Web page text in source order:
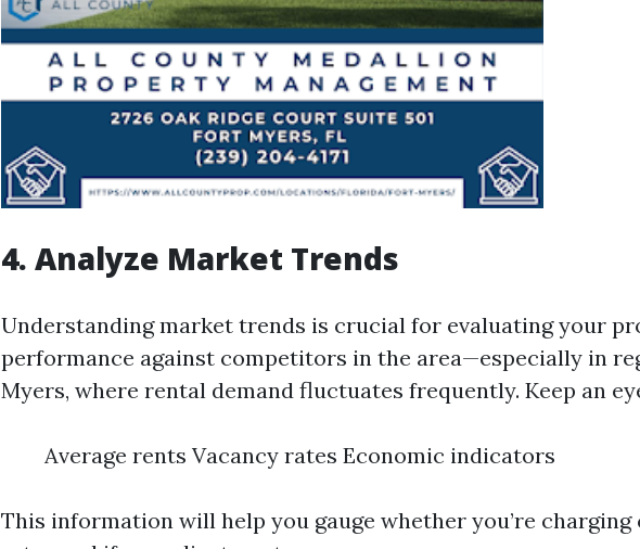
4. Analyze Market Trends
Understanding market trends is crucial for evaluating your
performance against competitors in the area—especially in
Myers, where rental demand fluctuates frequently. Keep an
Average rents Vacancy rates Economic indicators
This information will help you gauge whether you’re